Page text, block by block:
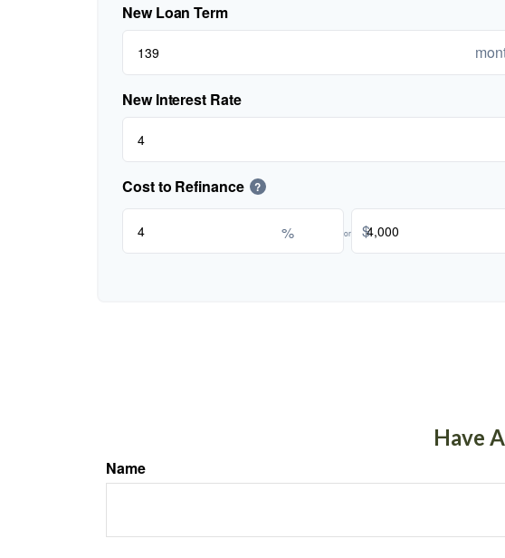
New Loan Term
New Interest Rate
Cost to Refinance ?
% or $
Have
Name